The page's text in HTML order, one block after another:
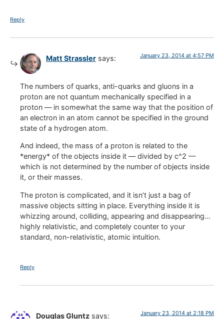
Reply
Matt Strassler says: January 23, 2014 at 4:57 PM
The numbers of quarks, anti-quarks and gluons in a
proton are not quantum mechanically specified in a
proton — in somewhat the same way that the position of
an electron in an atom cannot be specified in the ground
state of a hydrogen atom.
And indeed, the mass of a proton is related to the
*energy* of the objects inside it — divided by c^2 —
which is not determined by the number of objects inside
it, or their masses.
The proton is complicated, and it isn’t just a bag of
massive objects sitting in place. Everything inside it is
whizzing around, colliding, appearing and disappearing…
highly relativistic, and completely counter to your
standard, non-relativistic, atomic intuition.
Reply
Douglas Gluntz says: January 23, 2014 at 2:18 PM